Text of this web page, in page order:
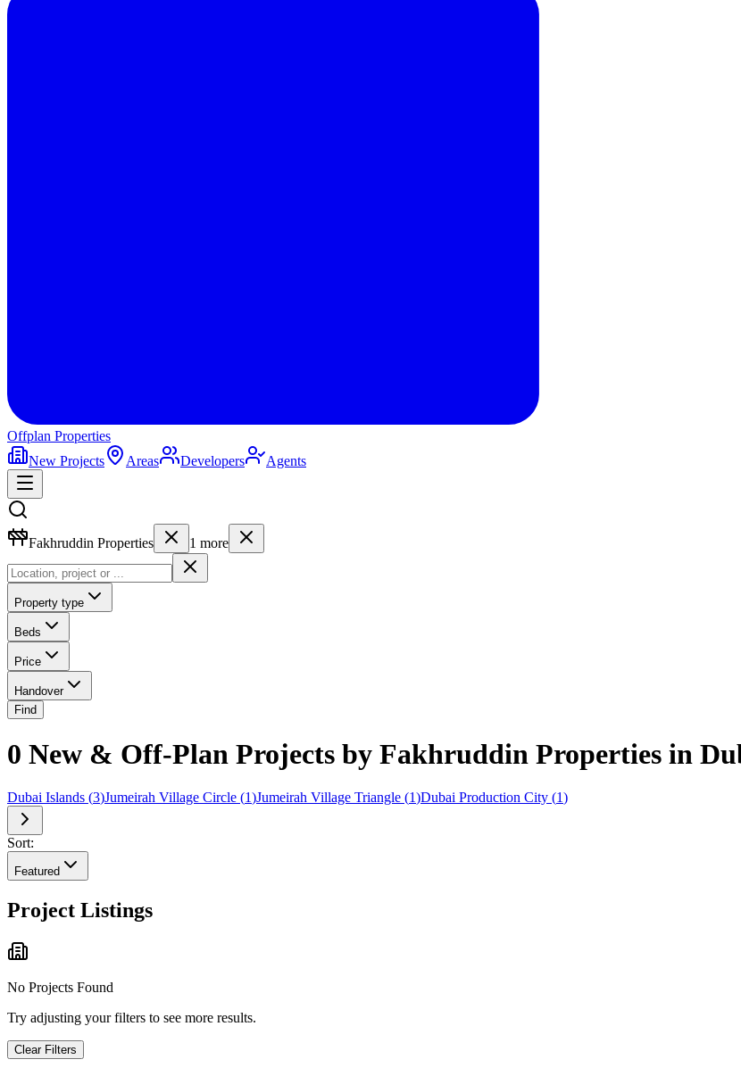
Offplan Properties
New Projects
Areas Developers Agents
Fakhruddin Properties 1 more
Property type
Beds
Price
Handover
Find
0 New & Off-Plan Projects by Fakhruddin Properties in
Dubai Islands (3)Jumeirah Village Circle (1)Jumeirah Village Triangle (1)Dubai Production City (1)
Sort:
Featured
Project Listings
No Projects Found
Try adjusting your filters to see more results.
Clear Filters